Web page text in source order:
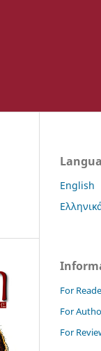
English
For
For
For